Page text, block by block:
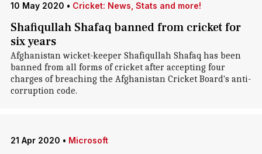
10 May 2020 • Cricket: News, Stats and more!
Shafiqullah Shafaq banned from cricket for
six years
Afghanistan wicket-keeper Shafiqullah Shafaq has been
banned from all forms of cricket after accepting four
charges of breaching the Afghanistan Cricket Board's anti-
corruption code.
21 Apr 2020 • Microsoft